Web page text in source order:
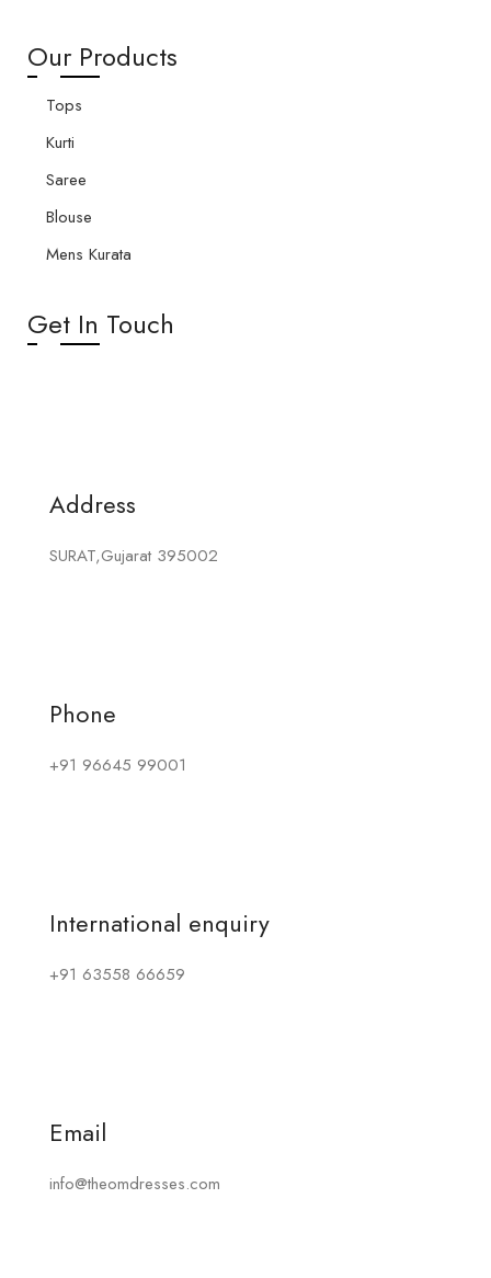
Our Products
Tops
Kurti
Saree
Blouse
Mens Kurata
Get In Touch
Address
SURAT,Gujarat 395002
Phone
+91 96645 99001
International enquiry
+91 63558 66659
Email
info@theomdresses.com